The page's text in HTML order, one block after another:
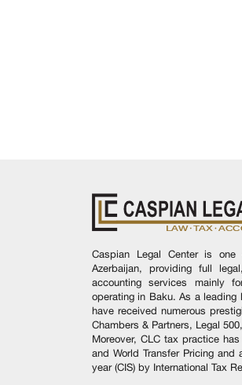
Caspian Legal Center is
Azerbaijan, providing full
accounting services mainly
operating in Baku. As a
have received numerous
Chambers & Partners, Legal
Moreover, CLC tax practice
and World Transfer Pricing and
year (CIS) by International Tax